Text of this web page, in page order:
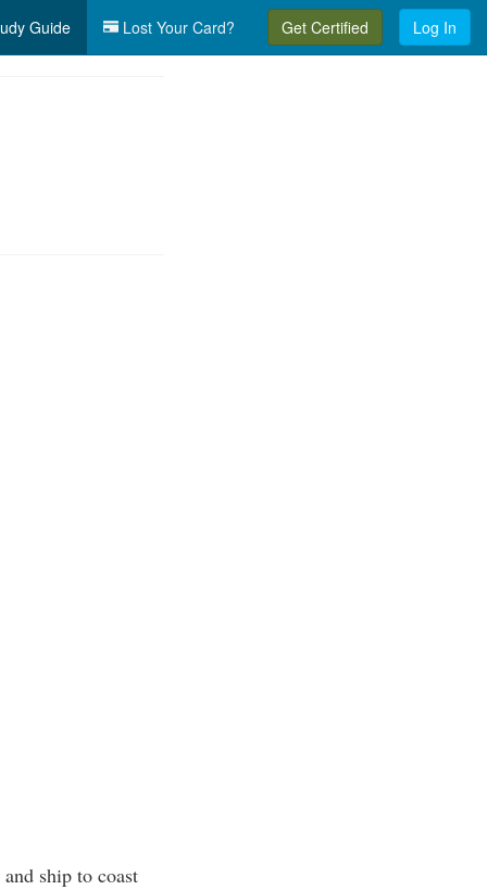
Guide Lost Your Card? Get Certified Log In
ship to coast